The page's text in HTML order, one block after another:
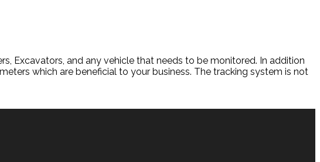
Excavators, and any vehicle that needs to be monitored. In addition
which are beneficial to your business. The tracking system is not